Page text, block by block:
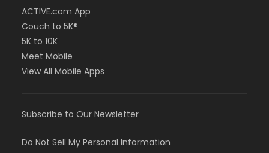
ACTIVE.com App
Couch to 5K®
5K to 10K
Meet Mobile
View All Mobile Apps
Subscribe to Our Newsletter
Do Not Sell My Personal Information